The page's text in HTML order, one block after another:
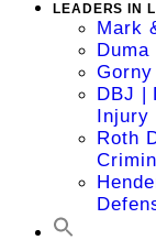
LEADERS IN
Mark
DBJ |
Injury
Roth